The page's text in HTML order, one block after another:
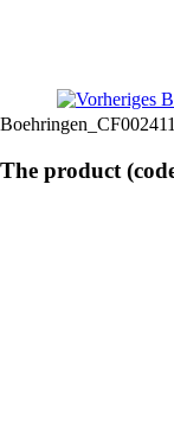
The product